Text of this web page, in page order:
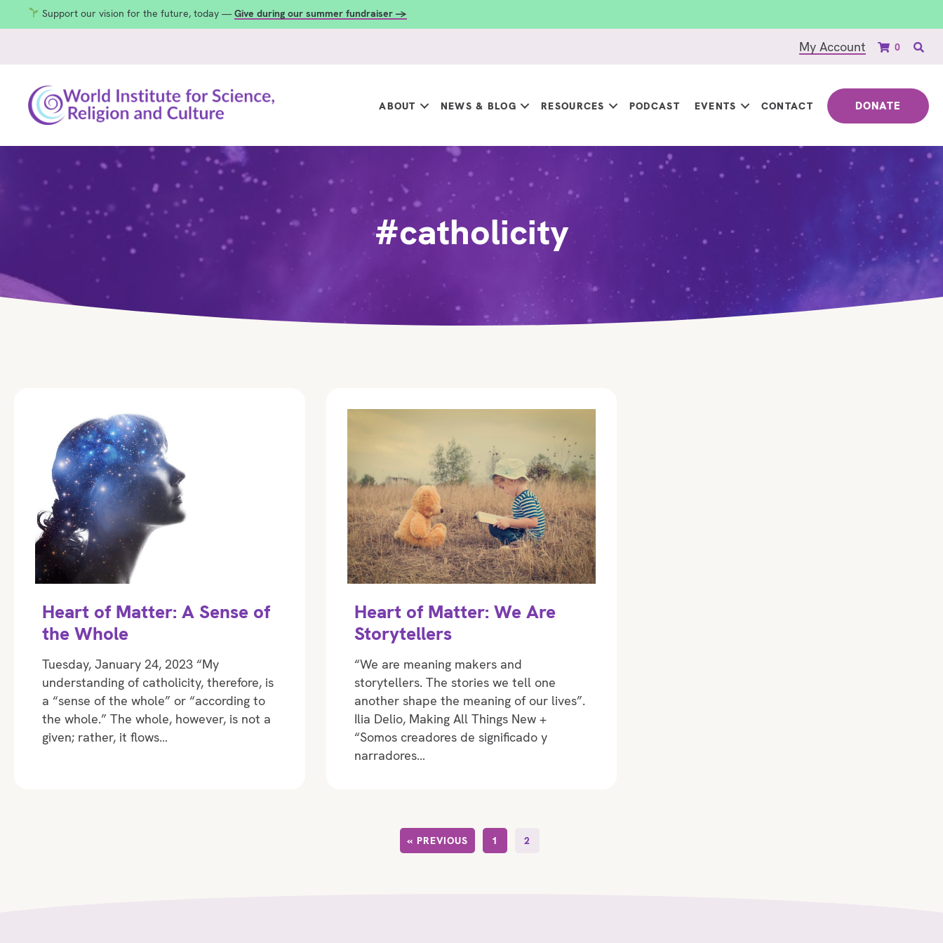
Support our vision for the future, today — Give during our summer fundraiser →
My Account 0
ABOUT NEWS & BLOG RESOURCES PODCAST EVENTS CONTACT DONATE
#catholicity
Heart of Matter: A Sense of
the Whole
Tuesday, January 24, 2023 “My
understanding of catholicity, therefore, is
a “sense of the whole” or “according to
the whole.” The whole, however, is not a
given; rather, it flows…
Heart of Matter: We Are
Storytellers
“We are meaning makers and
storytellers. The stories we tell one
another shape the meaning of our lives”.
Ilia Delio, Making All Things New +
“Somos creadores de significado y
narradores…
« PREVIOUS 1 2